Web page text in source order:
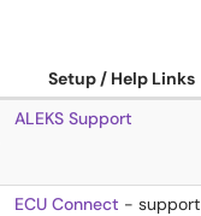
Setup / Help Links
ALEKS Support
ECU Connect - support